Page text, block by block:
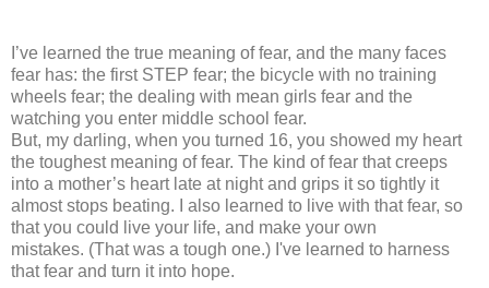
I’ve learned the true meaning of fear, and the many faces
fear has: the first STEP fear; the bicycle with no training
wheels fear; the dealing with mean girls fear and the
watching you enter middle school fear.
But, my darling, when you turned 16, you showed my heart
the toughest meaning of fear. The kind of fear that creeps
into a mother’s heart late at night and grips it so tightly it
almost stops beating. I also learned to live with that fear, so
that you could live your life, and make your own
mistakes. (That was a tough one.) I've learned to harness
that fear and turn it into hope.